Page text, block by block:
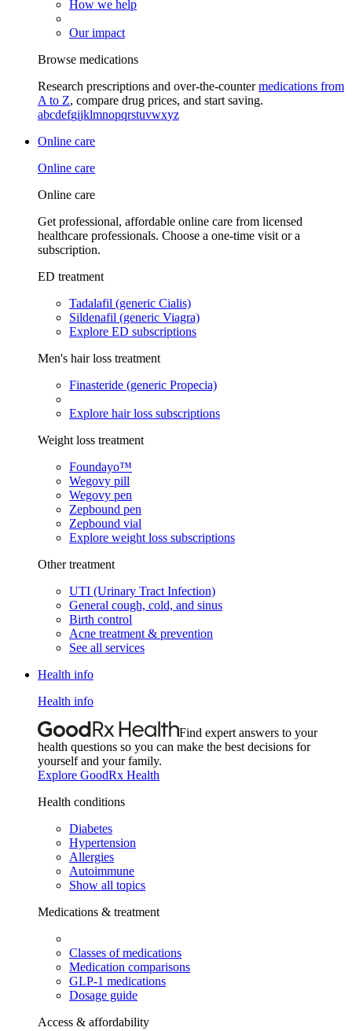
How we help
Our impact
Browse medications
Research prescriptions and over-the-countermedications from
A to Z, compare drug prices, and start saving.
abcdefgijklmnopqrstuvwxyz
Online care
Online care
Online care
Get professional, affordable online care from licensed
healthcare professionals. Choose a one-time visit or a
subscription.
ED treatment
Tadalafil (generic Cialis)
Sildenafil (generic Viagra)
Explore ED subscriptions
Men's hair loss treatment
Finasteride (generic Propecia)
Explore hair loss subscriptions
Weight loss treatment
Foundayo™
Wegovy pill
Wegovy pen
Zepbound pen
Zepbound vial
Explore weight loss subscriptions
Other treatment
UTI (Urinary Tract Infection)
General cough, cold, and sinus
Birth control
Acne treatment & prevention
See all services
Health info
Health info
Find expert answers to your
health questions so you can make the best decisions for
yourself and your family.
Explore GoodRx Health
Health conditions
Diabetes
Hypertension
Allergies
Autoimmune
Show all topics
Medications & treatment
Classes of medications
Medication comparisons
GLP-1 medications
Dosage guide
Access & affordability